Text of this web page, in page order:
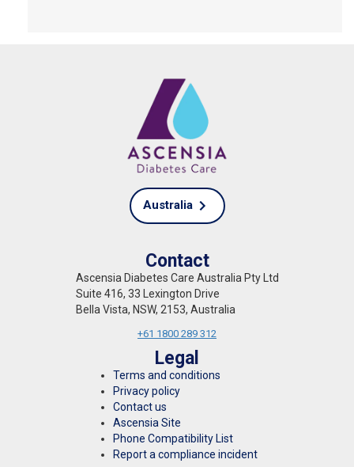
Australia
Contact
Ascensia Diabetes Care Australia Pty Ltd
Suite 416, 33 Lexington Drive
Bella Vista, NSW, 2153, Australia
+61 1800 289 312
Legal
Terms and conditions
Privacy policy
Contact us
Ascensia Site
Phone Compatibility List
Report a compliance incident